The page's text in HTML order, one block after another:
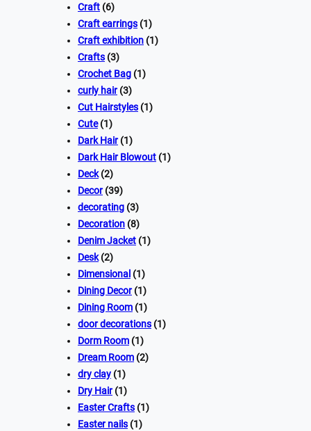
Craft (6)
Craft earrings (1)
Craft exhibition (1)
Crafts (3)
Crochet Bag (1)
curly hair(3)
Cut Hairstyles (1)
Cute(1)
Dark Hair(1)
Dark Hair Blowout (1)
Deck(2)
Decor(39)
decorating (3)
Decoration (8)
Denim Jacket (1)
Desk(2)
Dimensional (1)
Dining Decor(1)
Dining Room (1)
door decorations (1)
Dorm Room (1)
Dream Room (2)
dry clay (1)
Dry Hair(1)
Easter Crafts (1)
Easter nails (1)